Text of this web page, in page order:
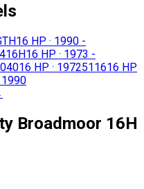
16 HP · 1990 -
16 HP · 1973 -
16 HP · 1972511616 HP
Broadmoor 16H